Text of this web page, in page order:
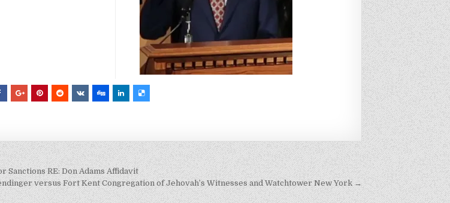
RE: Don Adams Affidavit
versus Fort Kent Congregation of Jehovah’s Witnesses and Watchtower New York →